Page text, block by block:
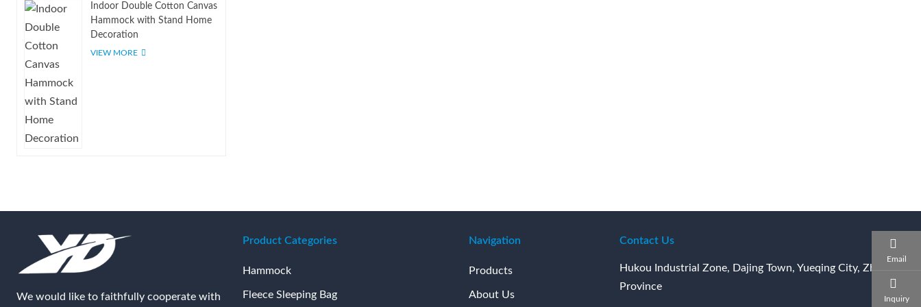
Indoor Double Cotton Canvas
Hammock with Stand Home
Decoration
VIEW MORE
We would like to faithfully cooperate with
Product Categories
Hammock
Fleece Sleeping Bag
Navigation
Products
About Us
Contact Us
Hukou Industrial Zone, Dajing Town, Yueqing City, Zhejiang
Province
Email
Inquiry